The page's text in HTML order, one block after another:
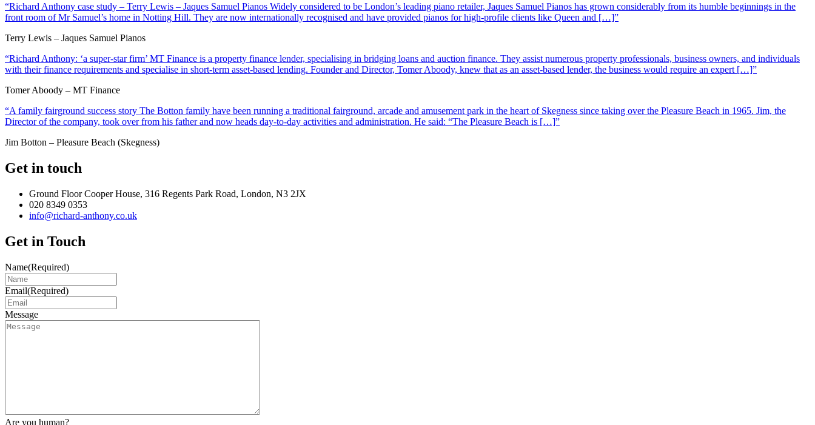
“Richard Anthony case study – Terry Lewis – Jaques Samuel Pianos Widely considered to be London’s leading piano retailer, Jaques Samuel Pianos has grown considerably from its humble beginnings in the
front room of Mr Samuel’s home in Notting Hill. They are now internationally recognised and have provided pianos for high-profile clients like Queen and […]”
Terry Lewis – Jaques Samuel Pianos
“Richard Anthony: ‘a super-star firm’ MT Finance is a property finance lender, specialising in bridging loans and auction finance. They assist numerous property professionals, business owners, and individuals
with their finance requirements and specialise in short-term asset-based lending. Founder and Director, Tomer Aboody, knew that as an asset-based lender, the business would require an expert […]”
Tomer Aboody – MT Finance
“A family fairground success story The Botton family have been running a traditional fairground, arcade and amusement park in the heart of Skegness since taking over the Pleasure Beach in 1965. Jim, the
Director of the company, took over from his father and now heads day-to-day activities and administration. He said: “The Pleasure Beach is […]”
Jim Botton – Pleasure Beach (Skegness)
Get in touch
Ground Floor Cooper House, 316 Regents Park Road, London, N3 2JX
020 8349 0353
info@richard-anthony.co.uk
Get in Touch
Name(Required)
Email(Required)
Message
Are you human?